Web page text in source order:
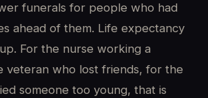
funerals for people who had
ahead of them. Life expectancy
For the nurse working a
veteran who lost friends, for the
someone too young, that is